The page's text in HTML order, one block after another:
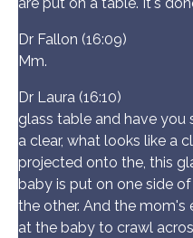
Dr Fallon (16:09)
Mm.
Dr Laura (16:10)
glass table and have you
a clear, what looks like a
projected onto the, this
baby is put on one side
the other. And the mom's
at the baby to crawl